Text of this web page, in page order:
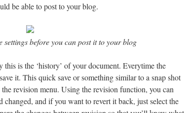
be able to post to your blog.
settings before you can post it to your blog
is the ‘history’ of your document. Everytime the
it. This quick save or something similar to a snap shot
revision menu. Using the revision function, you can
and if you want to revert it back, just select the